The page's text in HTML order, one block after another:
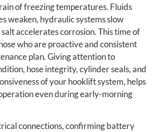
of freezing temperatures. Fluids
weaken, hydraulic systems slow
accelerates corrosion. This time of
who are proactive and consistent
plan. Giving attention to
hose integrity, cylinder seals, and
of your hooklift system, helps
even during early-morning
connections, confirming battery